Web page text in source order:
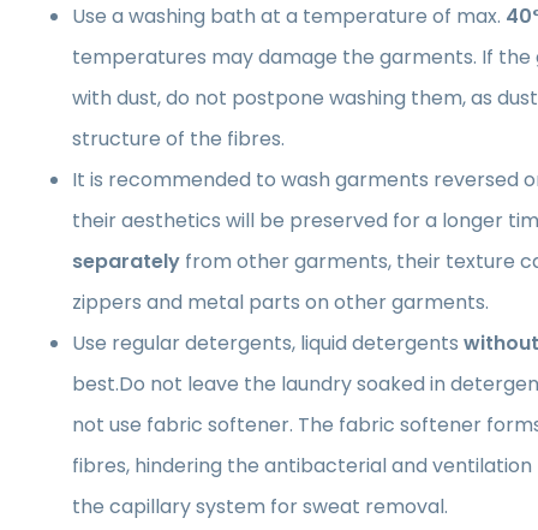
Use a washing bath at a temperature of max.
temperatures may damage the garments. If the
with dust, do not postpone washing them, as
structure of the fibres.
It is recommended to wash garments reversed
their aesthetics will be preserved for a longer
separately from other garments, their texture
zippers and metal parts on other garments.
Use regular detergents, liquid detergents
best.Do not leave the laundry soaked in
not use fabric softener. The fabric softener
fibres, hindering the antibacterial and
the capillary system for sweat removal.